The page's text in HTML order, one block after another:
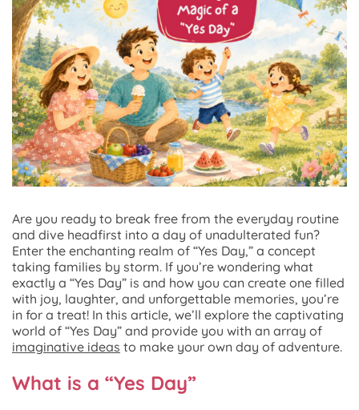
Are you ready to break free from the everyday routine
and dive headfirst into a day of unadulterated fun?
Enter the enchanting realm of “Yes Day,” a concept
taking families by storm. If you’re wondering what
exactly a “Yes Day” is and how you can create one filled
with joy, laughter, and unforgettable memories, you’re
in for a treat! In this article, we’ll explore the captivating
world of “Yes Day” and provide you with an array of
imaginative ideas to make your own day of adventure.
What is a “Yes Day”